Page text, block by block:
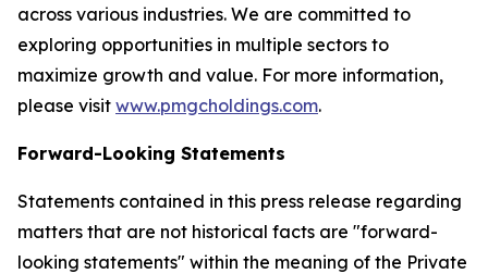
across various industries. We are committed to
exploring opportunities in multiple sectors to
maximize growth and value. For more information,
please visit www.pmgcholdings.com.
Forward-Looking Statements
Statements contained in this press release regarding
matters that are not historical facts are "forward-
looking statements" within the meaning of the Private